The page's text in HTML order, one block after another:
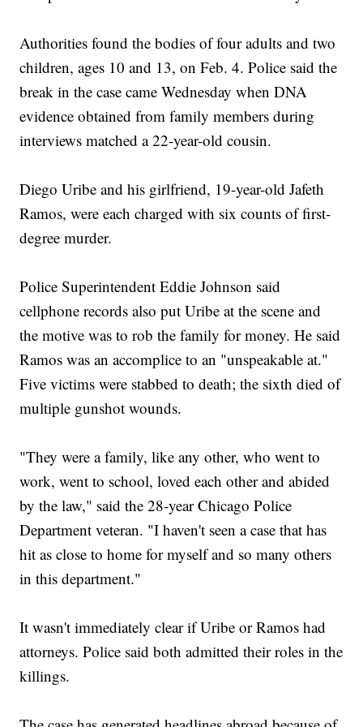
Authorities found the bodies of four adults and two
children, ages 10 and 13, on Feb. 4. Police said the
break in the case came Wednesday when DNA
evidence obtained from family members during
interviews matched a 22-year-old cousin.
Diego Uribe and his girlfriend, 19-year-old Jafeth
Ramos, were each charged with six counts of first-
degree murder.
Police Superintendent Eddie Johnson said
cellphone records also put Uribe at the scene and
the motive was to rob the family for money. He said
Ramos was an accomplice to an "unspeakable at."
Five victims were stabbed to death; the sixth died of
multiple gunshot wounds.
"They were a family, like any other, who went to
work, went to school, loved each other and abided
by the law," said the 28-year Chicago Police
Department veteran. "I haven't seen a case that has
hit as close to home for myself and so many others
in this department."
It wasn't immediately clear if Uribe or Ramos had
attorneys. Police said both admitted their roles in the
killings.